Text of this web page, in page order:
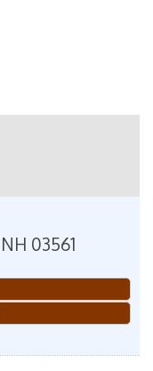
NH 03561